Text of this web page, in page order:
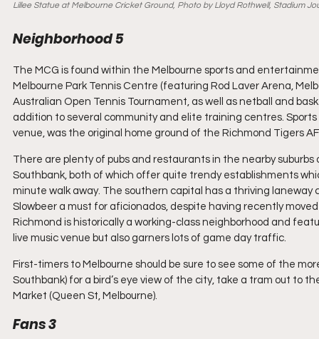
Lillee Statue at Melbourne Cricket Ground, Photo by Lloyd Rothwell, Stadium
Neighborhood 5
The MCG is found within the Melbourne sports and
Melbourne Park Tennis Centre (featuring Rod Laver Arena,
Australian Open Tennis Tournament, as well as netball and
addition to several community and elite training centres.
venue, was the original home ground of the Richmond Tigers
There are plenty of pubs and restaurants in the nearby
Southbank, both of which offer quite trendy establishments
minute walk away. The southern capital has a thriving
Slowbeer a must for aficionados, despite having recently
Richmond is historically a working-class neighborhood and
live music venue but also garners lots of game day traffic.
First-timers to Melbourne should be sure to see some of the
Southbank) for a bird’s eye view of the city, take a tram out to
Market (Queen St, Melbourne).
Fans 3